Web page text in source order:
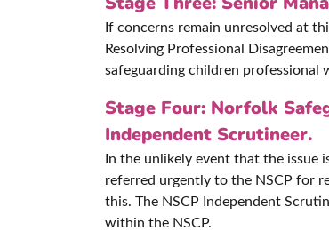
If concerns remain unresolved at
Resolving Professional
safeguarding children professional
Stage Four: Norfolk
Independent Scrutineer.
In the unlikely event that the issue
referred urgently to the NSCP for
this. The NSCP Independent
within the NSCP.